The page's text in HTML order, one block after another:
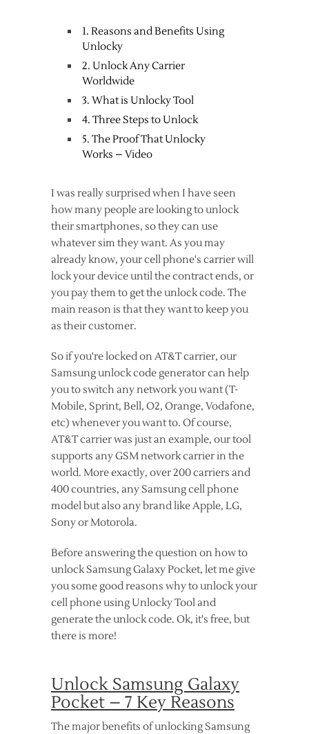
1. Reasons and Benefits Using
Unlocky
2. Unlock Any Carrier
Worldwide
3. What is Unlocky Tool
4. Three Steps to Unlock
5. The Proof That Unlocky
Works – Video
I was really surprised when I have seen
how many people are looking to unlock
their smartphones, so they can use
whatever sim they want. As you may
already know, your cell phone's carrier will
lock your device until the contract ends, or
you pay them to get the unlock code. The
main reason is that they want to keep you
as their customer.
So if you're locked on AT&T carrier, our
Samsung unlock code generator can help
you to switch any network you want (T-
Mobile, Sprint, Bell, O2, Orange, Vodafone,
etc) whenever you want to. Of course,
AT&T carrier was just an example, our tool
supports any GSM network carrier in the
world. More exactly, over 200 carriers and
400 countries, any Samsung cell phone
model but also any brand like Apple, LG,
Sony or Motorola.
Before answering the question on how to
unlock Samsung Galaxy Pocket, let me give
you some good reasons why to unlock your
cell phone using Unlocky Tool and
generate the unlock code. Ok, it's free, but
there is more!
Unlock Samsung Galaxy
Pocket – 7 Key Reasons
The major benefits of unlocking Samsung